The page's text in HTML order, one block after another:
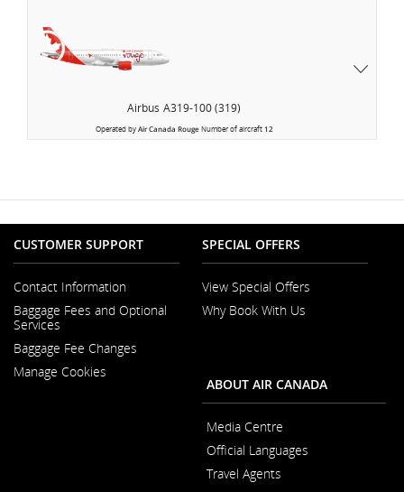
Airbus A319-100 (319)
Operated byAir Canada Rouge Number of aircraft12
CUSTOMER SUPPORT
Contact Information
in
Window
Baggage Fees and Optional
Services
Baggage Fee Changes
Manage Cookies
SPECIAL OFFERS
View Special Offers
Why Book With Us
Window
ABOUT AIR CANADA
Media Centre
in
Official Languages
Travel Agents